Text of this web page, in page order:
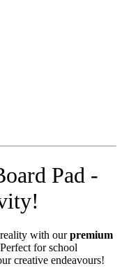
Pad -
with ourpremium
for school
creative endeavours!